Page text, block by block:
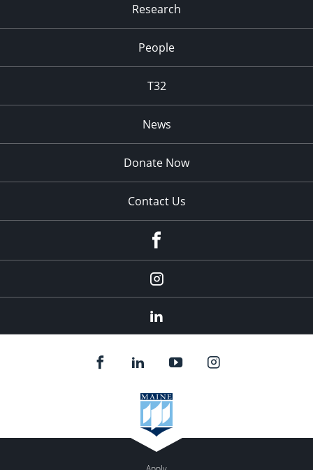
Research
People
T32
News
Donate Now
Contact Us
Instagram